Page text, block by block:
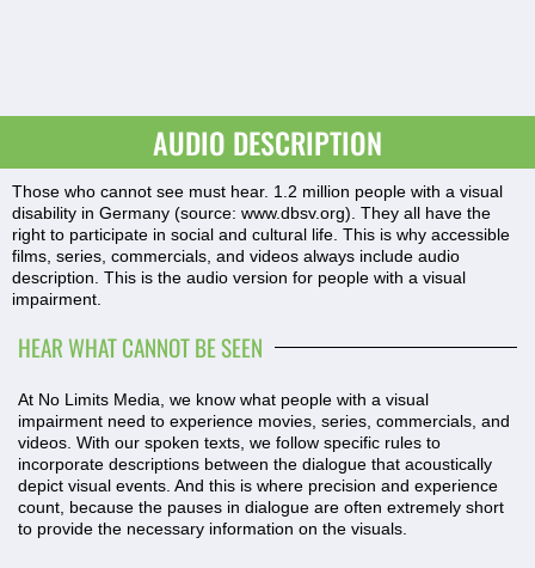
AUDIO DESCRIPTION
Those who cannot see must hear. 1.2 million people with a visual
disability in Germany (source: www.dbsv.org). They all have the
right to participate in social and cultural life. This is why accessible
films, series, commercials, and videos always include audio
description. This is the audio version for people with a visual
impairment.
HEAR WHAT CANNOT BE SEEN
At No Limits Media, we know what people with a visual
impairment need to experience movies, series, commercials, and
videos. With our spoken texts, we follow specific rules to
incorporate descriptions between the dialogue that acoustically
depict visual events. And this is where precision and experience
count, because the pauses in dialogue are often extremely short
to provide the necessary information on the visuals.